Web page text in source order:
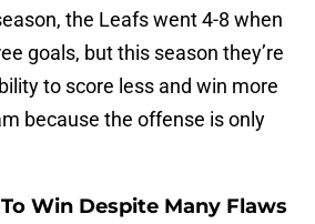
the Leafs went 4-8 when
goals, but this season they’re
to score less and win more
because the offense is only
Win Despite Many Flaws